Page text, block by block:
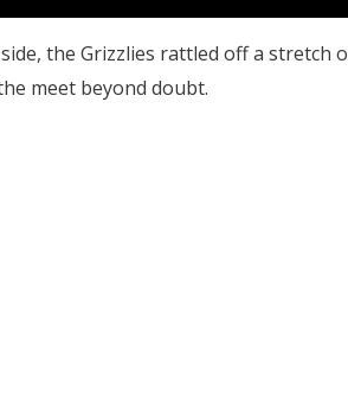
side, the Grizzlies rattled off a stretch
meet beyond doubt.